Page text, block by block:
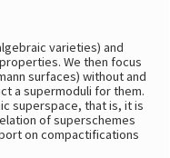
varieties) and
We then focus
surfaces) without and
a supermoduli for them.
superspace, that is, it is
of superschemes
on compactifications